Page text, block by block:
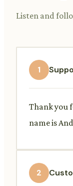
Listen and
1
Thank you
name is
2